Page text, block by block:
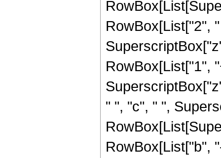
RowBox[List["2",
RowBox[List["1",
" ", "c", " ",
RowBox[List["b",